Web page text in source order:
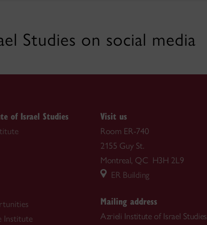
Studies on social media
of Israel Studies
Institute
Visit us
Room ER-740
2155 Guy St.
Montreal, QC H3H 2L9
ER Building
Mailing address
Azrieli Institute of Israel Studies